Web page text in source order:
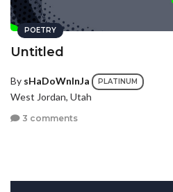
POETRY
Untitled
By sHaDoWnInJa PLATINUM
West Jordan, Utah
3 comments